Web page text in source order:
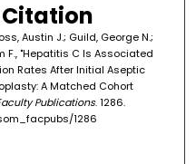
Austin J.; Guild, George N.;
F., "Hepatitis C Is Associated
Rates After Initial Aseptic
A Matched Cohort
Publications. 1286.
1286